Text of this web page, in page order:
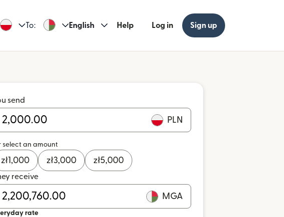
To: English Help Log in Sign up
send
PLN
select an amount
zł1,000 zł3,000 zł5,000
receive
MGA
rate